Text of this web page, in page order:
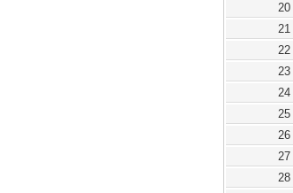
20
21
22
23
24
25
26
27
28